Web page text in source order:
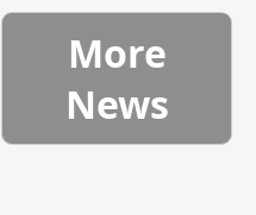
More
News